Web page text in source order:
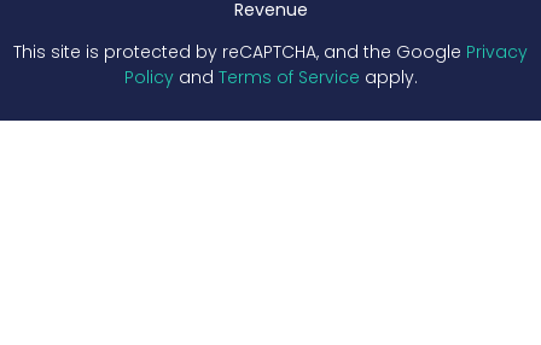
Revenue
This site is protected by reCAPTCHA, and the Google Privacy
Policyand Terms of Service apply.